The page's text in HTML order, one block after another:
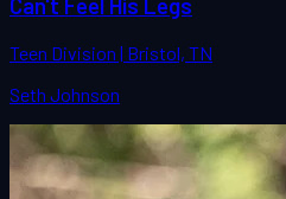
Can't Feel His Legs
Teen Division | Bristol, TN
Seth Johnson